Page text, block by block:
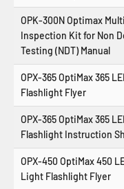
OPK-300N Optimax
Inspection Kit for Non
Testing (NDT) Manual
OPX-365 OptiMax 365
Flashlight Flyer
OPX-365 OptiMax 365
Flashlight Instruction
OPX-450 OptiMax 450
Light Flashlight Flyer